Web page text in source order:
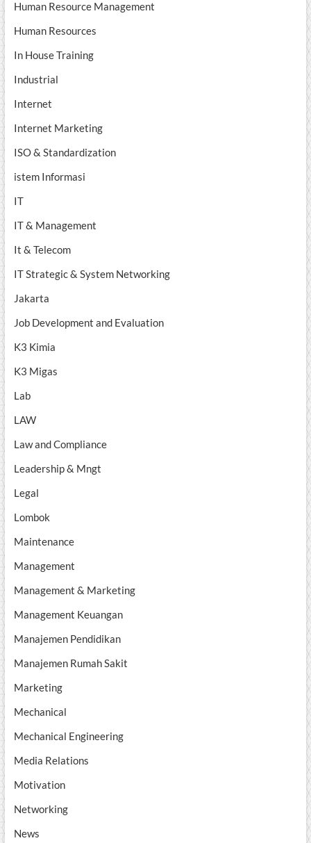
Human Resource Management
Human Resources
In House Training
Industrial
Internet
Internet Marketing
ISO & Standardization
istem Informasi
IT
IT & Management
It & Telecom
IT Strategic & System Networking
Jakarta
Job Development and Evaluation
K3 Kimia
K3 Migas
Lab
LAW
Law and Compliance
Leadership & Mngt
Legal
Lombok
Maintenance
Management
Management & Marketing
Management Keuangan
Manajemen Pendidikan
Manajemen Rumah Sakit
Marketing
Mechanical
Mechanical Engineering
Media Relations
Motivation
Networking
News